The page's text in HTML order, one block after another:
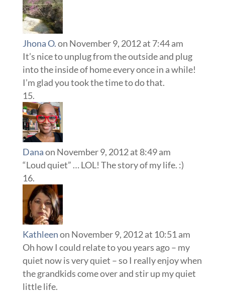
Jhona O.on November 9, 2012 at 7:44 am
It’s nice to unplug from the outside and plug
into the inside of home every once in a while!
I’m glad you took the time to do that.
Danaon November 9, 2012 at 8:49 am
“Loud quiet” … LOL! The story of my life. :)
Kathleenon November 9, 2012 at 10:51 am
Oh how I could relate to you years ago – my
quiet now is very quiet – so I really enjoy when
the grandkids come over and stir up my quiet
little life.